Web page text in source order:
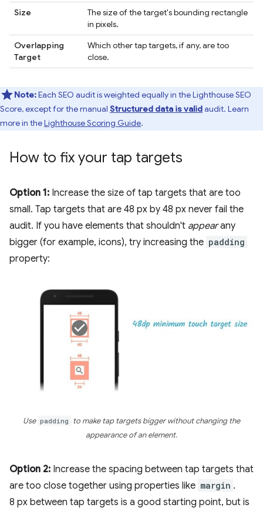
Size
The size of the target's bounding rectangle
in pixels.
Overlapping
Target
Which other tap targets, if any, are too
close.
Note:Each SEO audit is weighted equally in the Lighthouse SEO
Score, except for the manual Structured data is validaudit. Learn
more in theLighthouse Scoring Guide.
How to fix your tap targets
Option 1: Increase the size of tap targets that are too
small. Tap targets that are 48 px by 48 px never fail the
audit. If you have elements that shouldn't appearany
bigger (for example, icons), try increasing the padding
property:
Use padding
to make tap targets bigger without changing the
appearance of an element.
Option 2: Increase the spacing between tap targets that
are too close together using properties like margin .
8 px between tap targets is a good starting point, but is